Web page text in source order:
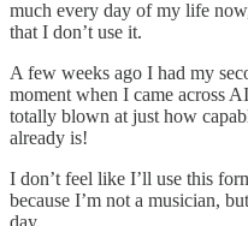
much every day of my life
that I don’t use it.
A few weeks ago I had my
moment when I came across
totally blown at just how
already is!
I don’t feel like I’ll use this
because I’m not a musician,
day.